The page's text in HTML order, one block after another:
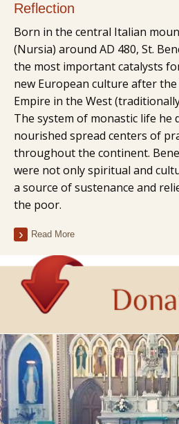
Reflection
Born in the central Italian
(Nursia) around AD 480, St.
the most important catalysts
new European culture after
Empire in the West
The system of monastic life he
nourished spread centers of
throughout the continent.
were not only spiritual and
a source of sustenance and
the poor.
Read More